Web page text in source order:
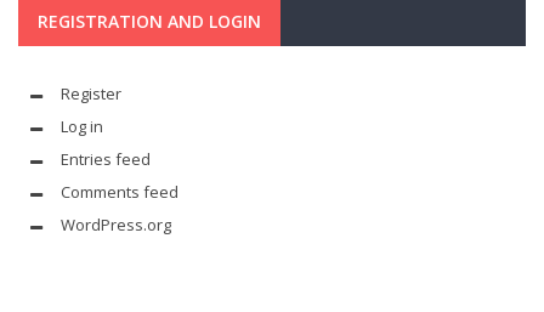
REGISTRATION AND LOGIN
Register
Log in
Entries feed
Comments feed
WordPress.org